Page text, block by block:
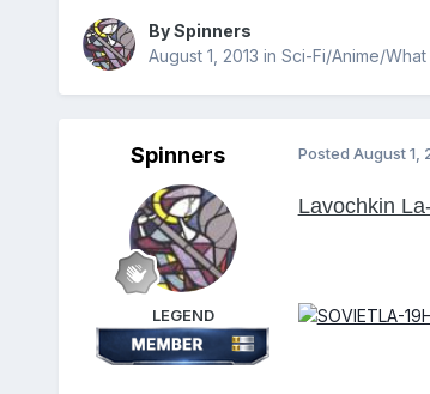
BySpinners
August 1, 2013 in Sci-Fi/Anime/What
Spinners
LEGEND
Posted August 1,
Lavochkin